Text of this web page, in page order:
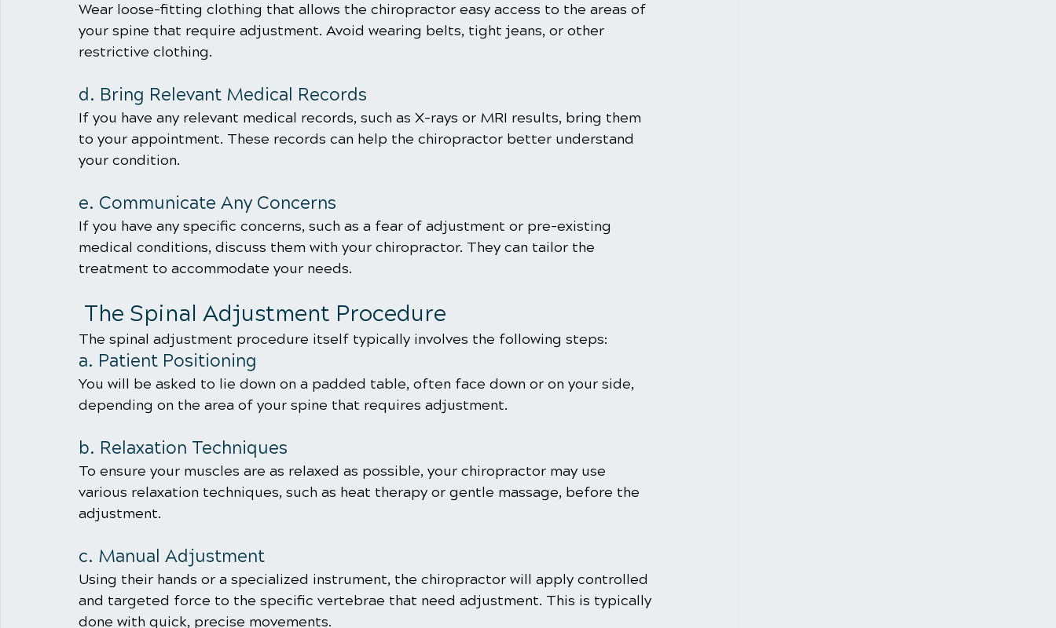
Wear loose-fitting clothing that allows the chiropractor easy access to the areas of
your spine that require adjustment. Avoid wearing belts, tight jeans, or other
restrictive clothing.
d. Bring Relevant Medical Records
If you have any relevant medical records, such as X-rays or MRI results, bring them
to your appointment. These records can help the chiropractor better understand
your condition.
e. Communicate Any Concerns
If you have any specific concerns, such as a fear of adjustment or pre-existing
medical conditions, discuss them with your chiropractor. They can tailor the
treatment to accommodate your needs.
The Spinal Adjustment Procedure
The spinal adjustment procedure itself typically involves the following steps:
a. Patient Positioning
You will be asked to lie down on a padded table, often face down or on your side,
depending on the area of your spine that requires adjustment.
b. Relaxation Techniques
To ensure your muscles are as relaxed as possible, your chiropractor may use
various relaxation techniques, such as heat therapy or gentle massage, before the
adjustment.
c. Manual Adjustment
Using their hands or a specialized instrument, the chiropractor will apply controlled
and targeted force to the specific vertebrae that need adjustment. This is typically
done with quick, precise movements.